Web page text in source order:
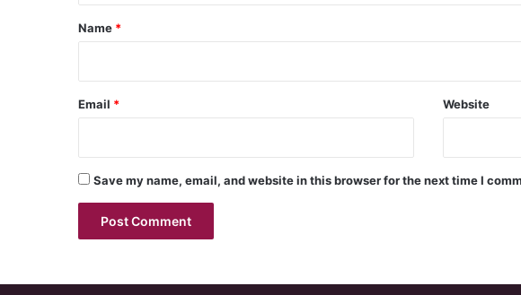
*
Name *
Email * Website
Save my name, email, and website in this browser for the next time I